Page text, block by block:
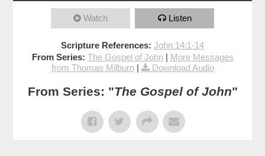
Watch Listen
Scripture References: John 14:1-14
From Series: The Gospel of John| More Messages
from Thomas Milburn| Download Audio
From Series: "The Gospel of John"